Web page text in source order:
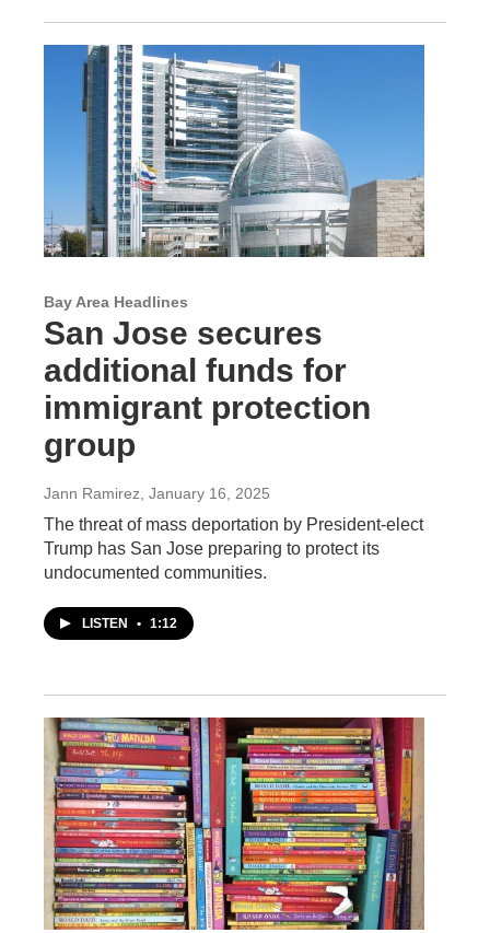
Bay Area Headlines
San Jose secures
additional funds for
immigrant protection
group
Jann Ramirez , January 16, 2025
The threat of mass deportation by President-elect
Trump has San Jose preparing to protect its
undocumented communities.
LISTEN • 1:12